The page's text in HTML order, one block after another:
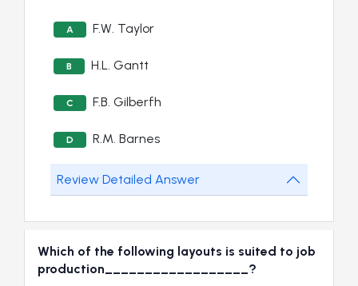
A F.W. Taylor
B H.L. Gantt
C F.B. Gilberfh
D R.M. Barnes
Review Detailed Answer
Which of the following layouts is suited to job
production__________________?